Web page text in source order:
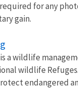
for any
gain.
a wildlife
wildlife
endangered